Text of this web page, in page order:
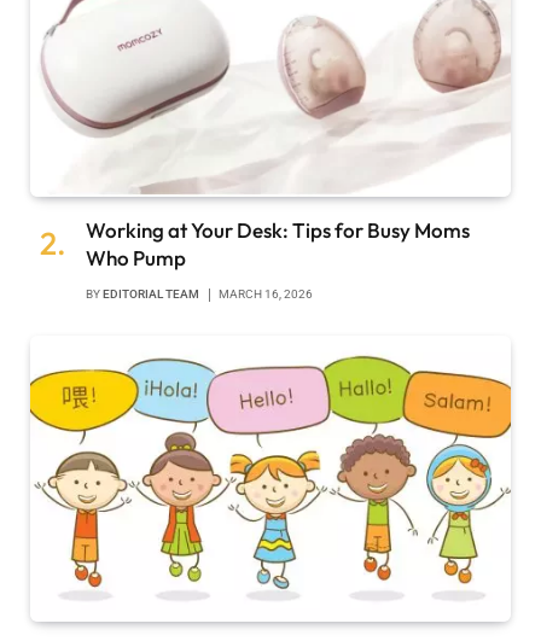
Working at Your Desk: Tips for Busy Moms
Who Pump
BYEDITORIAL TEAM MARCH 16, 2026